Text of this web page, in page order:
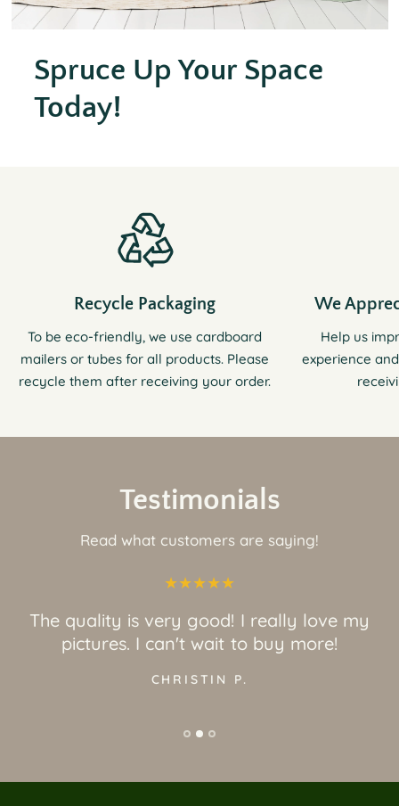
Spruce Up Your Space
Today!
Recycle Packaging
To be eco-friendly, we use cardboard
mailers or tubes for all products. Please
recycle them after receiving your order.
We
Help us
experience
Testimonials
Read what customers are saying!
The quality is very good! I really love my
pictures. I can't wait to buy more!
CHRISTIN P.